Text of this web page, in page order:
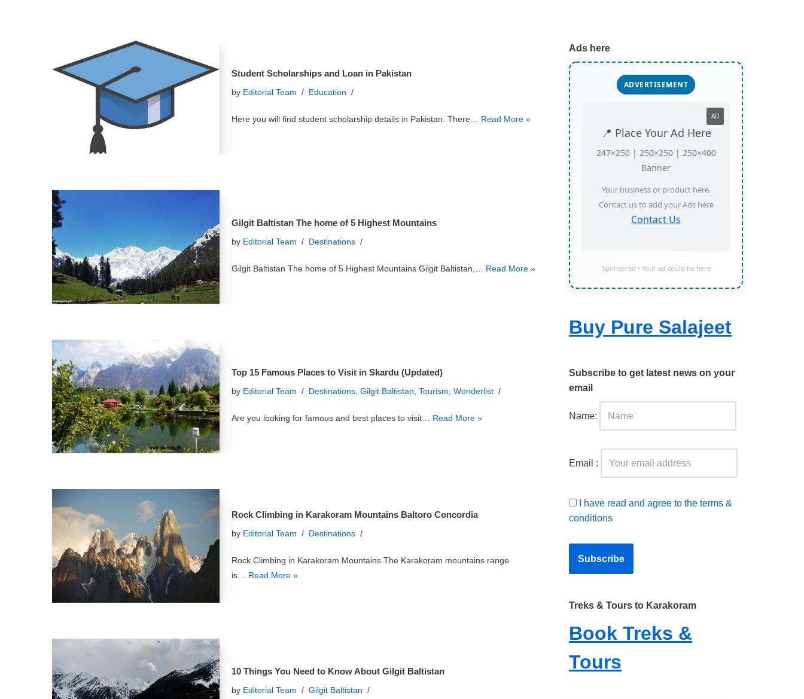
Student Scholarships and Loan in Pakistan
by Editorial Team Education
Here you will find student scholarship details in Pakistan. There… Read More »
Gilgit Baltistan The home of 5 Highest Mountains
by Editorial Team Destinations
Gilgit Baltistan The home of 5 Highest Mountains Gilgit Baltistan,… Read More »
Top 15 Famous Places to Visit in Skardu (Updated)
by Editorial Team Destinations, Gilgit Baltistan Tourism Wonderlist
Are you looking for famous and best places to visit… Read More »
Rock Climbing in Karakoram Mountains Baltoro Concordia
by Editorial Team Destinations
Rock Climbing in Karakoram Mountains The Karakoram mountains range
is… Read More »
10 Things You Need to Know About Gilgit Baltistan
by Editorial Team Gilgit Baltistan
Ads here
ADVERTISEMENT
📍 Place Your Ad Here
247×250 | 250×250 | 250×400
Banner
Your business or product here.
Contact us to add your Ads here
Contact Us
AD
Sponsored • Your ad could be here
Buy Pure Salajeet
Subscribe to get latest news on your
email
Name:
Email :
I have read and agree to the terms &
conditions
Treks & Tours to Karakoram
Book Treks &
Tours